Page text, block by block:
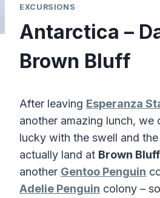
EXCURSIONS
Antarctica –
Brown Bluff
After leaving Esperanza
another amazing lunch, we
lucky with the swell and
actually land at Brown Bluff
another Gentoo Penguin
Adelie Penguin colony –